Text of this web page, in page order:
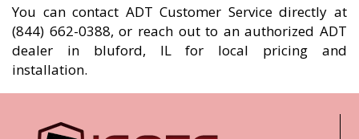
You can contact ADT Customer Service directly at
(844) 662-0388, or reach out to an authorized ADT
dealer in bluford, IL for local pricing and
installation.